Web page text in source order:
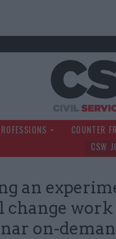
COUNTER
CSW
an
change work
on-